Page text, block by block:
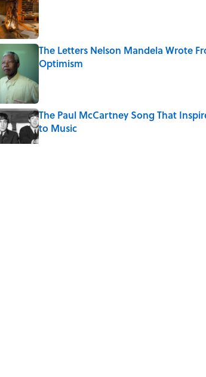
The Letters Nelson Mandela Wrote
Optimism
The Paul McCartney Song That
to Music
Published by on Invalid Date